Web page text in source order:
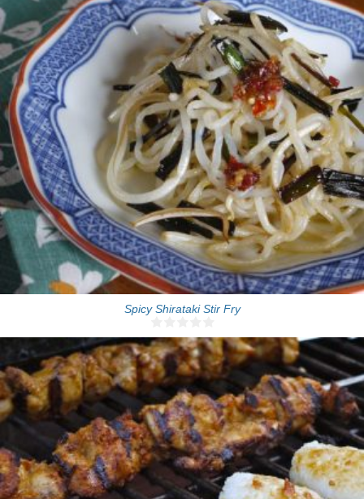
4 people
5 Min
Spicy Shirataki Stir Fry
6-8 sticks
10 Min